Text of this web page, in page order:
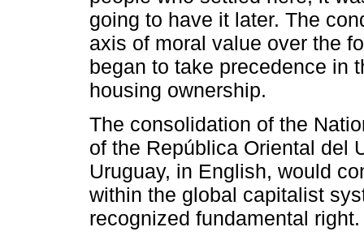
going to have it later. The
axis of moral value over the
began to take precedence in
housing ownership.
The consolidation of the
of the República Oriental del
Uruguay, in English, would
within the global capitalist
recognized fundamental right.